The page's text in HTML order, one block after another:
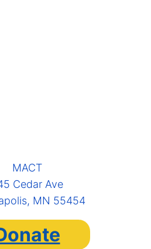
MACT
Cedar Ave
MN 55454